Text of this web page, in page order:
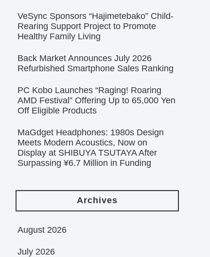
VeSync Sponsors “Hajimetebako” Child-
Rearing Support Project to Promote
Healthy Family Living
Back Market Announces July 2026
Refurbished Smartphone Sales Ranking
PC Kobo Launches “Raging! Roaring
AMD Festival” Offering Up to 65,000 Yen
Off Eligible Products
MaGdget Headphones: 1980s Design
Meets Modern Acoustics, Now on
Display at SHIBUYA TSUTAYA After
Surpassing ¥6.7 Million in Funding
Archives
August 2026
July 2026